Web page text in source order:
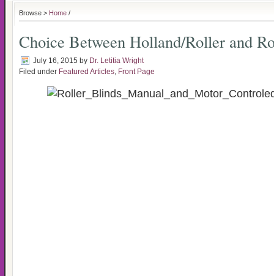
Browse > Home /
Choice Between Holland/Roller and
July 16, 2015 by Dr. Letitia Wright
Filed under Featured Articles, Front Page